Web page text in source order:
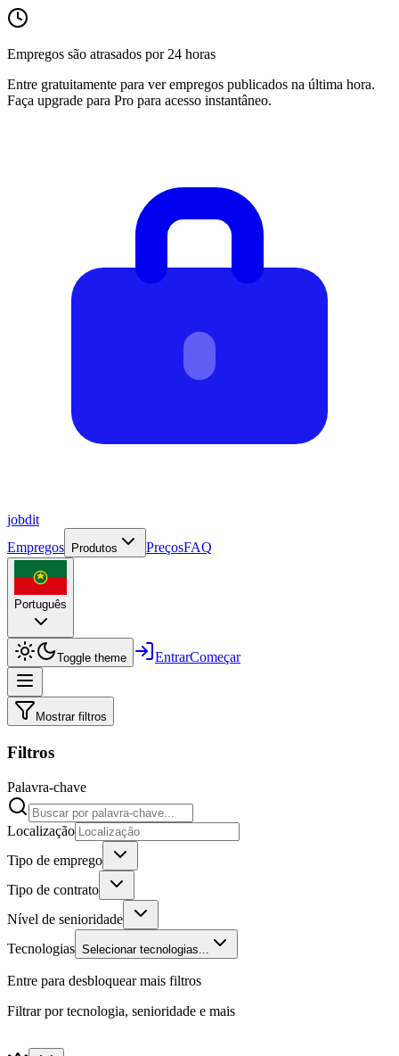
Empregos são atrasados por 24 horas
Entre gratuitamente para ver empregos publicados na última hora.
Faça upgrade para Pro para acesso instantâneo.
jobdit
Empregos
Produtos PreçosFAQ
Português
Toggle theme EntrarComeçar
Mostrar filtros
Filtros
Palavra-chave
Localização
Tipo de emprego
Tipo de contrato
Nível de senioridade
Tecnologias Selecionar tecnologias...
Entre para desbloquear mais filtros
Filtrar por tecnologia, senioridade e mais